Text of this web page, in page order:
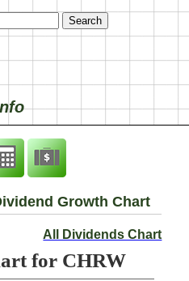
Growth Chart
All Dividends Chart